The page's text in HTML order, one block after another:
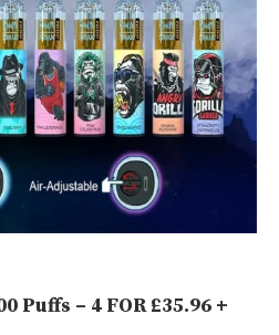
Puffs – 4 FOR £35.96 +